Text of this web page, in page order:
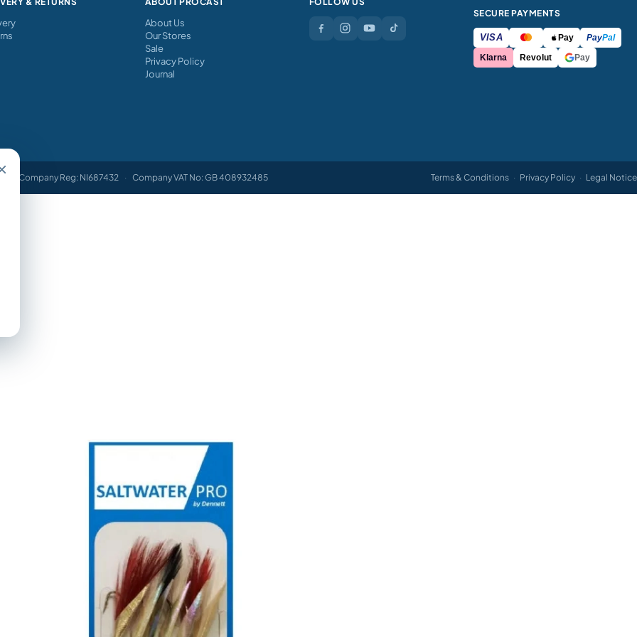
About Us
Our Stores
Sale
Privacy Policy
Journal
SECURE PAYMENTS
VISA Pay PayPal
Klarna
Revolut Pay
Company Reg: NI687432 · Company VAT No: GB 408932485 Terms & Conditions · Privacy Policy · Legal Notice